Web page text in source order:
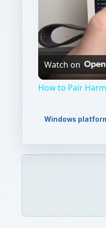
Watch on
How to Pair
Windows